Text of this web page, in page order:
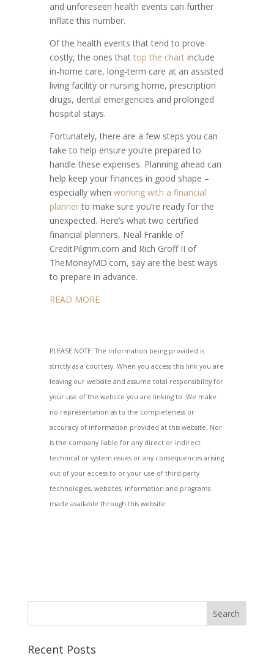
and unforeseen health events can further
inflate this number.
Of the health events that tend to prove
costly, the ones that top the chartinclude
in-home care, long-term care at an assisted
living facility or nursing home, prescription
drugs, dental emergencies and prolonged
hospital stays.
Fortunately, there are a few steps you can
take to help ensure you’re prepared to
handle these expenses. Planning ahead can
help keep your finances in good shape –
especially when working with a financial
plannerto make sure you’re ready for the
unexpected. Here’s what two certified
financial planners, Neal Frankle of
CreditPilgrim.com and Rich Groff II of
TheMoneyMD.com, say are the best ways
to prepare in advance.
READ MORE
PLEASE NOTE: The information being provided is
strictly as a courtesy. When you access this link you are
leaving our website and assume total responsibility for
your use of the website you are linking to. We make
no representation as to the completeness or
accuracy of information provided at this website. Nor
is the company liable for any direct or indirect
technical or system issues or any consequences arising
out of your access to or your use of third-party
technologies, websites, information and programs
made available through this website.
Recent Posts